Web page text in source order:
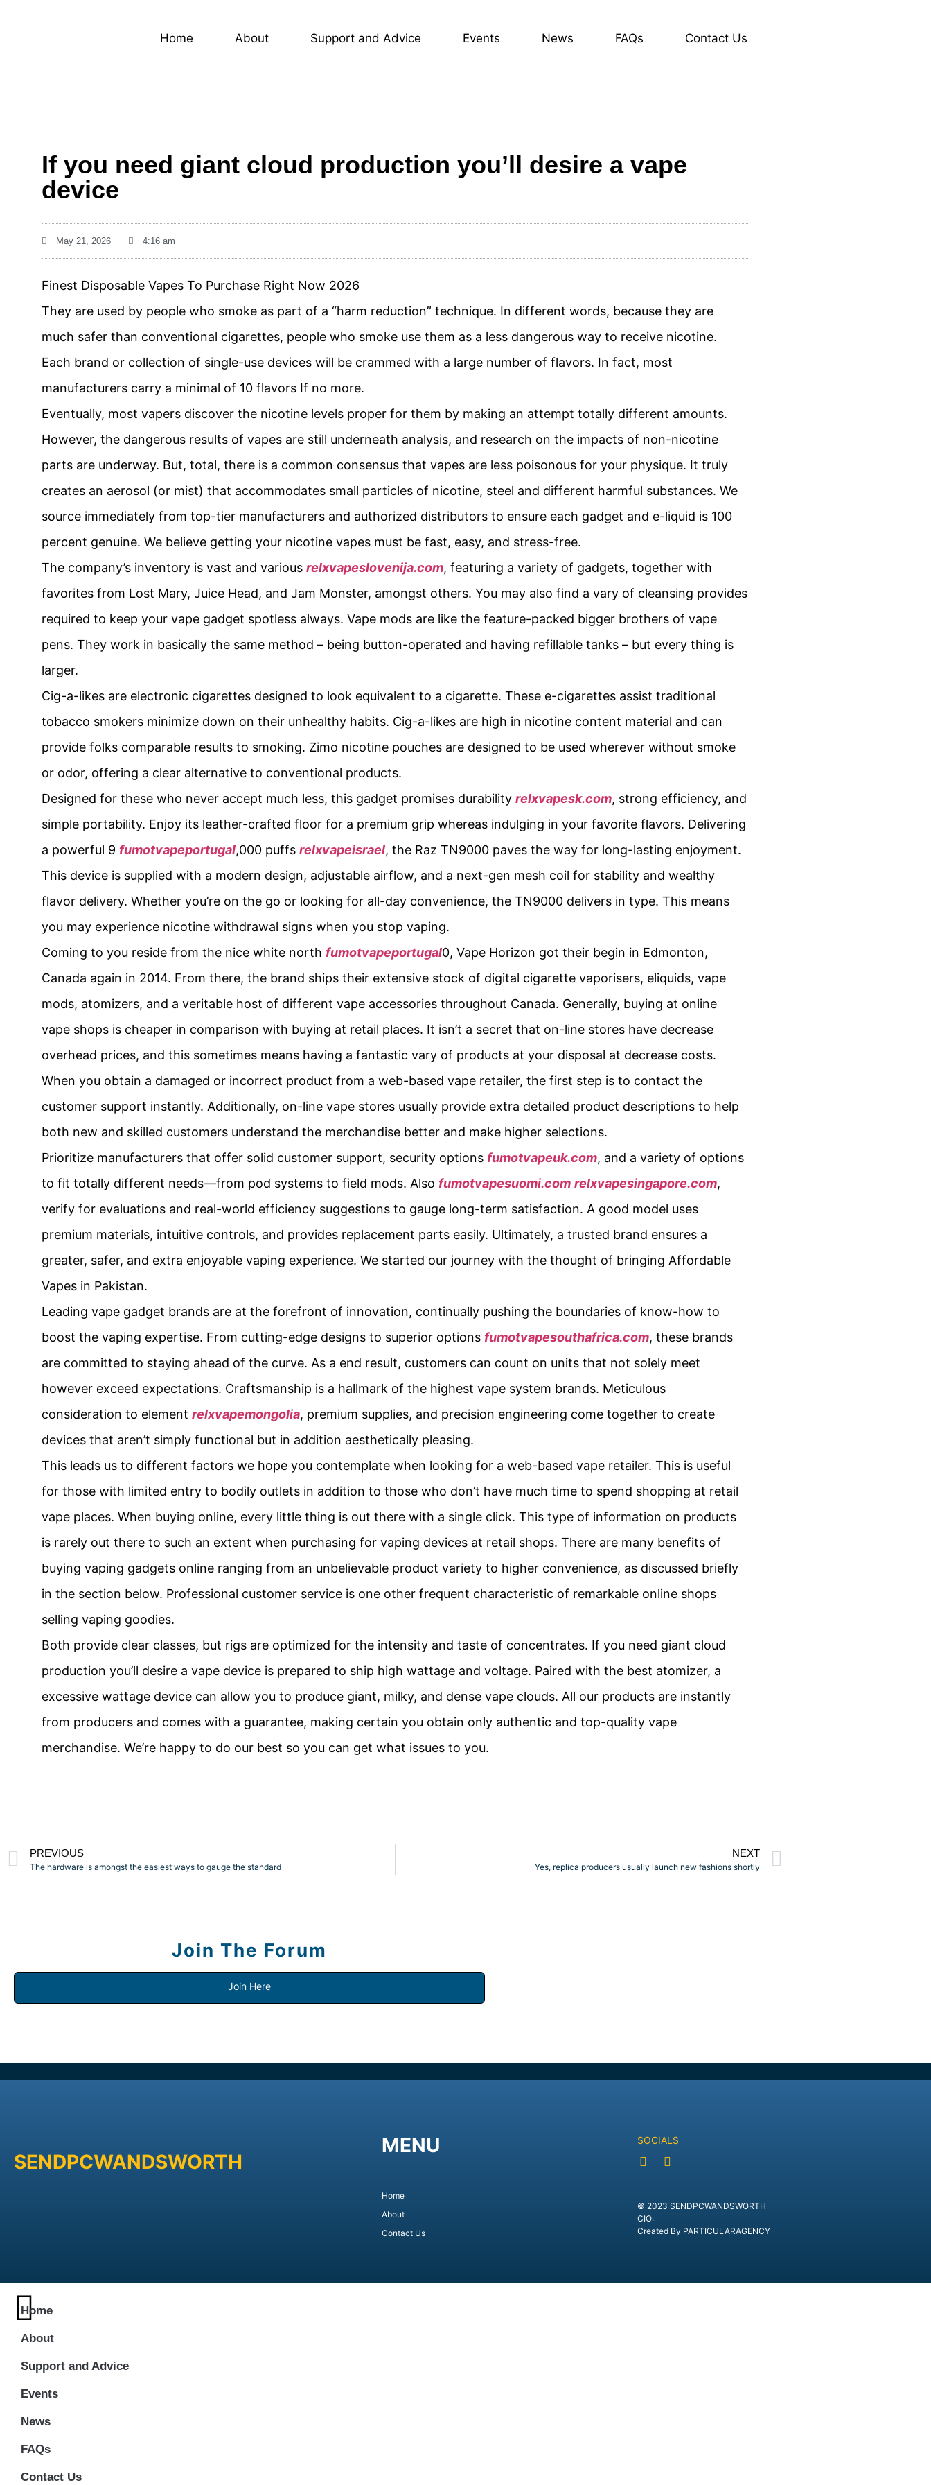
Home About Support and Advice Events News FAQs Contact Us
If you need giant cloud production you’ll desire a vape
device
May 21, 2026 4:16 am
Finest Disposable Vapes To Purchase Right Now 2026
They are used by people who smoke as part of a “harm reduction” technique. In different words, because they are
much safer than conventional cigarettes, people who smoke use them as a less dangerous way to receive nicotine.
Each brand or collection of single-use devices will be crammed with a large number of flavors. In fact, most
manufacturers carry a minimal of 10 flavors If no more.
Eventually, most vapers discover the nicotine levels proper for them by making an attempt totally different amounts.
However, the dangerous results of vapes are still underneath analysis, and research on the impacts of non-nicotine
parts are underway. But, total, there is a common consensus that vapes are less poisonous for your physique. It truly
creates an aerosol (or mist) that accommodates small particles of nicotine, steel and different harmful substances. We
source immediately from top-tier manufacturers and authorized distributors to ensure each gadget and e-liquid is 100
percent genuine. We believe getting your nicotine vapes must be fast, easy, and stress-free.
The company’s inventory is vast and various relxvapeslovenija.com, featuring a variety of gadgets, together with
favorites from Lost Mary, Juice Head, and Jam Monster, amongst others. You may also find a vary of cleansing provides
required to keep your vape gadget spotless always. Vape mods are like the feature-packed bigger brothers of vape
pens. They work in basically the same method – being button-operated and having refillable tanks – but every thing is
larger.
Cig-a-likes are electronic cigarettes designed to look equivalent to a cigarette. These e-cigarettes assist traditional
tobacco smokers minimize down on their unhealthy habits. Cig-a-likes are high in nicotine content material and can
provide folks comparable results to smoking. Zimo nicotine pouches are designed to be used wherever without smoke
or odor, offering a clear alternative to conventional products.
Designed for these who never accept much less, this gadget promises durability relxvapesk.com, strong efficiency, and
simple portability. Enjoy its leather-crafted floor for a premium grip whereas indulging in your favorite flavors. Delivering
a powerful 9 fumotvapeportugal,000 puffs relxvapeisrael, the Raz TN9000 paves the way for long-lasting enjoyment.
This device is supplied with a modern design, adjustable airflow, and a next-gen mesh coil for stability and wealthy
flavor delivery. Whether you’re on the go or looking for all-day convenience, the TN9000 delivers in type. This means
you may experience nicotine withdrawal signs when you stop vaping.
Coming to you reside from the nice white north fumotvapeportugal0, Vape Horizon got their begin in Edmonton,
Canada again in 2014. From there, the brand ships their extensive stock of digital cigarette vaporisers, eliquids, vape
mods, atomizers, and a veritable host of different vape accessories throughout Canada. Generally, buying at online
vape shops is cheaper in comparison with buying at retail places. It isn’t a secret that on-line stores have decrease
overhead prices, and this sometimes means having a fantastic vary of products at your disposal at decrease costs.
When you obtain a damaged or incorrect product from a web-based vape retailer, the first step is to contact the
customer support instantly. Additionally, on-line vape stores usually provide extra detailed product descriptions to help
both new and skilled customers understand the merchandise better and make higher selections.
Prioritize manufacturers that offer solid customer support, security options fumotvapeuk.com, and a variety of options
to fit totally different needs—from pod systems to field mods. Also fumotvapesuomi.com relxvapesingapore.com,
verify for evaluations and real-world efficiency suggestions to gauge long-term satisfaction. A good model uses
premium materials, intuitive controls, and provides replacement parts easily. Ultimately, a trusted brand ensures a
greater, safer, and extra enjoyable vaping experience. We started our journey with the thought of bringing Affordable
Vapes in Pakistan.
Leading vape gadget brands are at the forefront of innovation, continually pushing the boundaries of know-how to
boost the vaping expertise. From cutting-edge designs to superior options fumotvapesouthafrica.com, these brands
are committed to staying ahead of the curve. As a end result, customers can count on units that not solely meet
however exceed expectations. Craftsmanship is a hallmark of the highest vape system brands. Meticulous
consideration to element relxvapemongolia, premium supplies, and precision engineering come together to create
devices that aren’t simply functional but in addition aesthetically pleasing.
This leads us to different factors we hope you contemplate when looking for a web-based vape retailer. This is useful
for those with limited entry to bodily outlets in addition to those who don’t have much time to spend shopping at retail
vape places. When buying online, every little thing is out there with a single click. This type of information on products
is rarely out there to such an extent when purchasing for vaping devices at retail shops. There are many benefits of
buying vaping gadgets online ranging from an unbelievable product variety to higher convenience, as discussed briefly
in the section below. Professional customer service is one other frequent characteristic of remarkable online shops
selling vaping goodies.
Both provide clear classes, but rigs are optimized for the intensity and taste of concentrates. If you need giant cloud
production you’ll desire a vape device is prepared to ship high wattage and voltage. Paired with the best atomizer, a
excessive wattage device can allow you to produce giant, milky, and dense vape clouds. All our products are instantly
from producers and comes with a guarantee, making certain you obtain only authentic and top-quality vape
merchandise. We’re happy to do our best so you can get what issues to you.
PREVIOUS
The hardware is amongst the easiest ways to gauge the standard
NEXT
Yes, replica producers usually launch new fashions shortly
Join The Forum
Join Here
SENDPCWANDSWORTH
MENU
Home
About
Contact Us
SOCIALS
© 2023 SENDPCWANDSWORTH
CIO:
Created By PARTICULARAGENCY
Home
About
Support and Advice
Events
News
FAQs
Contact Us